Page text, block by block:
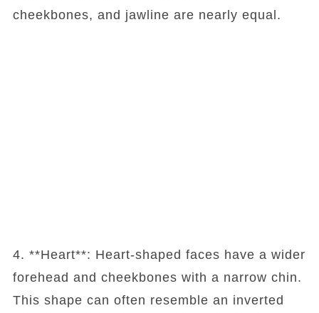
cheekbones, and jawline are nearly equal.
4. **Heart**: Heart-shaped faces have a wider
forehead and cheekbones with a narrow chin.
This shape can often resemble an inverted